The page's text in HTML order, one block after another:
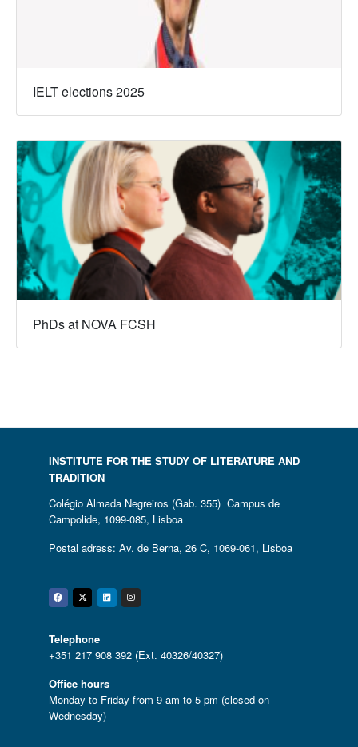
IELT elections 2025
PhDs at NOVA FCSH
INSTITUTE FOR THE STUDY OF LITERATURE AND
TRADITION
Colégio Almada Negreiros (Gab. 355) Campus de
Campolide, 1099-085, Lisboa
Postal adress: Av. de Berna, 26 C, 1069-061, Lisboa
Facebook
Twitter
Linkedin
Instagram
Telephone
+351 217 908 392 (Ext. 40326/40327)
Office hours
Monday to Friday from 9 am to 5 pm (closed on
Wednesday)